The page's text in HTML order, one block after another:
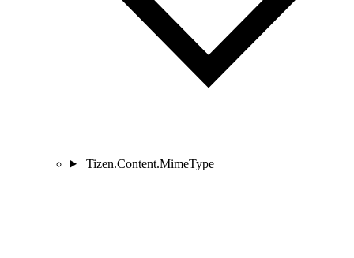
Tizen.Content.MimeType